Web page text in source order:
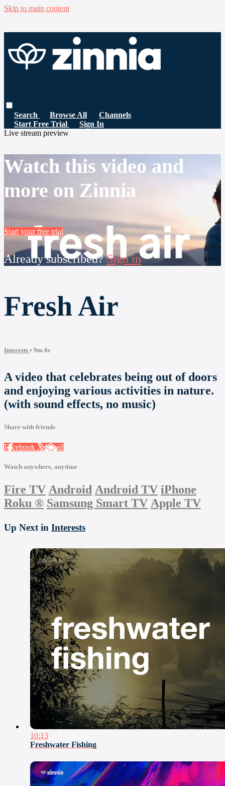
Skip to main content
Search Browse All
Channels
Start Free Trial
Sign In
Live stream preview
Watch this video and
more on Zinnia
Start your free trial
Already subscribed?Sign in
Fresh Air
Interests • 9m 6s
A video that celebrates being out of doors
and enjoying various activities in nature.
(with sound effects, no music)
Share with friends
Facebook XEmail
Watch anywhere, anytime
Fire TV Android Android TV iPhone
Roku ® Samsung Smart TV Apple TV
Up Next in Interests
10:13
Freshwater Fishing